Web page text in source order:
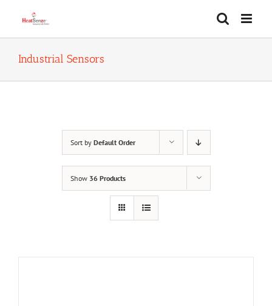
Industrial Sensors
Sort by Default Order
Show 36 Products